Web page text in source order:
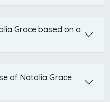
Grace based on a
of Natalia Grace